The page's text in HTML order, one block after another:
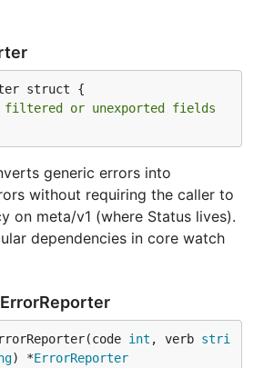
struct {
or unexported fields
generic errors into
without requiring the caller to
on meta/v1 (where Status lives).
dependencies in core watch
int , verb stri
) *ErrorReporter